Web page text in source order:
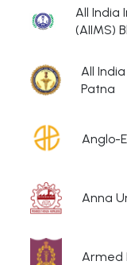
All India
(AIIMS)
All
Patna
Anglo-
Anna
Armed